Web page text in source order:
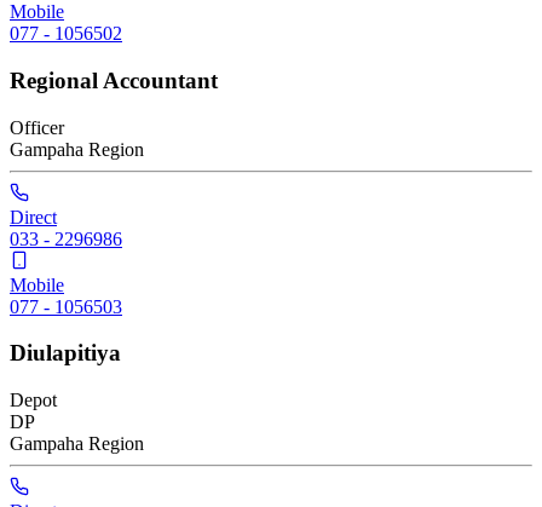
Mobile
077 - 1056502
Regional Accountant
Officer
Gampaha Region
Direct
033 - 2296986
Mobile
077 - 1056503
Diulapitiya
Depot
DP
Gampaha Region